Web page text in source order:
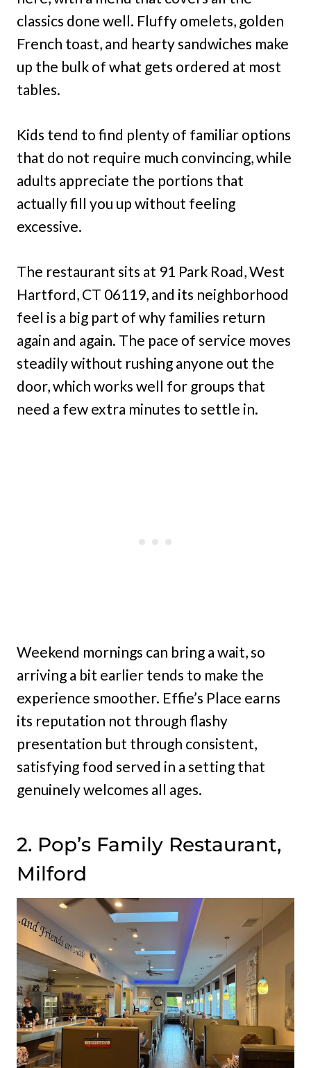
classics done well. Fluffy omelets, golden
French toast, and hearty sandwiches make
up the bulk of what gets ordered at most
tables.
Kids tend to find plenty of familiar options
that do not require much convincing, while
adults appreciate the portions that
actually fill you up without feeling
excessive.
The restaurant sits at 91 Park Road, West
Hartford, CT 06119, and its neighborhood
feel is a big part of why families return
again and again. The pace of service moves
steadily without rushing anyone out the
door, which works well for groups that
need a few extra minutes to settle in.
Weekend mornings can bring a wait, so
arriving a bit earlier tends to make the
experience smoother. Effie’s Place earns
its reputation not through flashy
presentation but through consistent,
satisfying food served in a setting that
genuinely welcomes all ages.
2. Pop’s Family Restaurant,
Milford